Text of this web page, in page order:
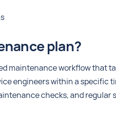
plan?
maintenance workflow that
engineers within a specific
checks, and regular